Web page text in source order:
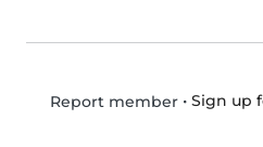
Report member• Sign up